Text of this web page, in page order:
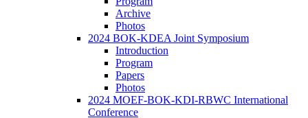
Archive
Photos
2024 BOK-KDEA Joint Symposium
Introduction
Program
Papers
Photos
2024 MOEF-BOK-KDI-RBWC International
Conference